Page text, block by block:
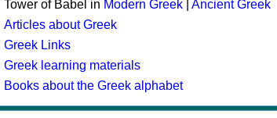
Tower of Babel in Modern Greek
Ancient Greek
Articles about Greek
Greek Links
Greek learning materials
Books about the Greek alphabet